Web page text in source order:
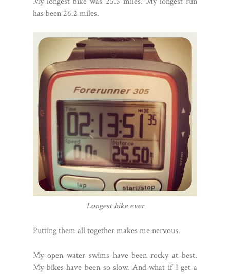
has been 26.2 miles.
Longest bike ever
Putting them all together makes me nervous.
My open water swims have been rocky at best.
My bikes have been so slow. And what if I get a